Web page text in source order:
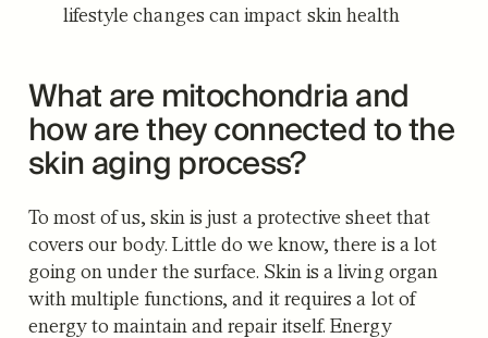
lifestyle changes can impact skin health
What are mitochondria and
how are they connected to the
skin aging process?
To most of us, skin is just a protective sheet that
covers our body. Little do we know, there is a lot
going on under the surface. Skin is a living organ
with multiple functions, and it requires a lot of
energy to maintain and repair itself. Energy